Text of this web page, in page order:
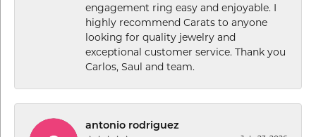
engagement ring easy and enjoyable. I
highly recommend Carats to anyone
looking for quality jewelry and
exceptional customer service. Thank you
Carlos, Saul and team.
antonio rodriguez